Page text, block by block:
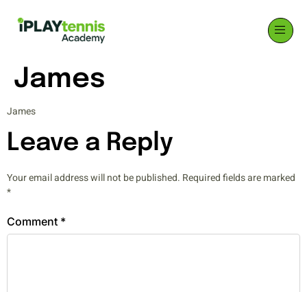
James
James
Leave a Reply
Your email address will not be published. Required fields are marked
*
Comment *